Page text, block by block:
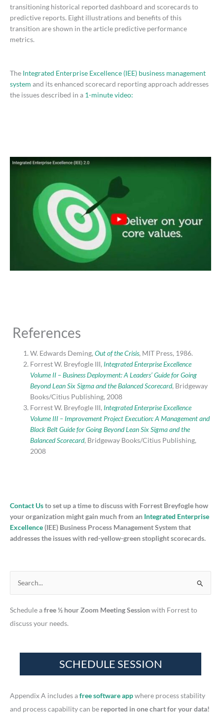
transitioning historical reported dashboard and scorecards to
predictive reports. Eight illustrations and benefits of this
transition are shown in the article predictive performance
metrics.
The Integrated Enterprise Excellence (IEE) business management
system and its enhanced scorecard reporting approach addresses
the issues described in a 1-minute video:
References
W. Edwards Deming,Out of the Crisis, MIT Press, 1986.
Forrest W. Breyfogle III, Integrated Enterprise Excellence
Volume II – Business Deployment: A Leaders’ Guide for Going
Beyond Lean Six Sigma and the Balanced Scorecard, Bridgeway
Books/Citius Publishing, 2008
Forrest W. Breyfogle III, Integrated Enterprise Excellence
Volume III – Improvement Project Execution: A Management and
Black Belt Guide for Going Beyond Lean Six Sigma and the
Balanced Scorecard, Bridgeway Books/Citius Publishing,
2008
Contact Usto set up a time to discuss with Forrest Breyfogle how
your organization might gain much from an Integrated Enterprise
Excellence(IEE) Business Process Management System that
addresses the issues with red-yellow-green stoplight scorecards.
a
r
r
Schedule afree ½ hour Zoom Meeting Sessionwith Forrest to
discuss your needs.
Appendix A includes afree software appwhere process stability
and process capability can be reported in one chart for your data!